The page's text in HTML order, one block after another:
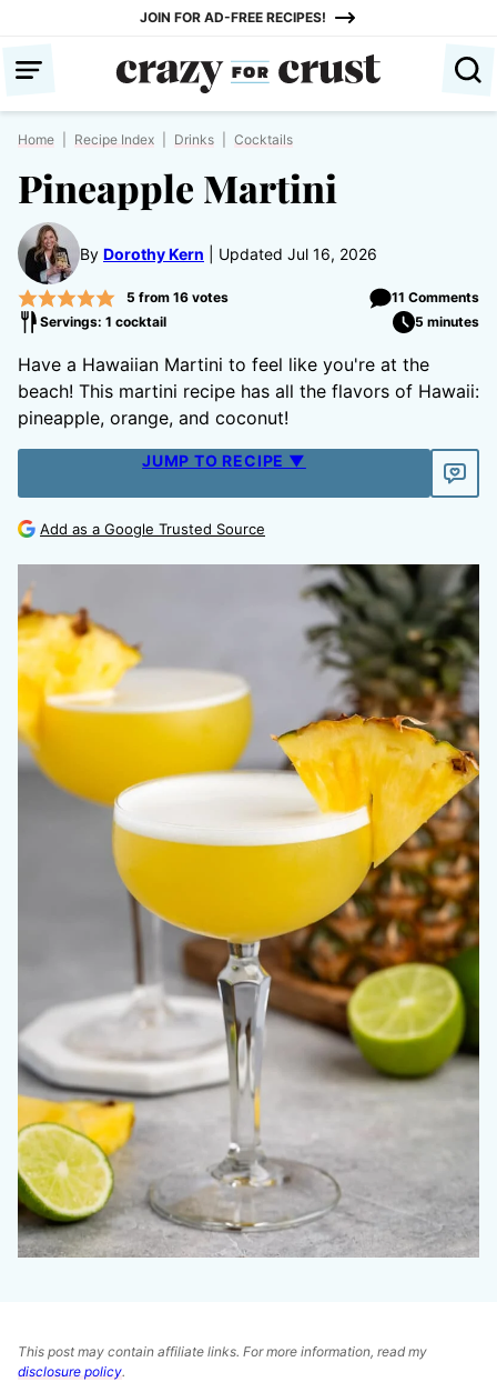
content
JOIN FOR AD-FREE RECIPES!
Home Recipe Index Drinks Cocktails
Pineapple Martini
By Dorothy Kern Updated Jul 16, 2026
5 from 16votes
11 Comments
Servings: 1 cocktail
5 minutes
Have a Hawaiian Martini to feel like you're at the
beach! This martini recipe has all the flavors of Hawaii:
pineapple, orange, and coconut!
JUMP TO RECIPE ▼
Add as a Google Trusted Source
This post may contain affiliate links. For more information, read my
disclosure policy.